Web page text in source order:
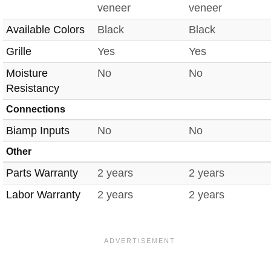
veneer
veneer
Available Colors
Black
Black
Grille
Yes
Yes
Moisture
Resistancy
No No
Connections
Biamp Inputs No No
Other
Parts Warranty 2 years
2 years
Labor Warranty
2 years 2 years